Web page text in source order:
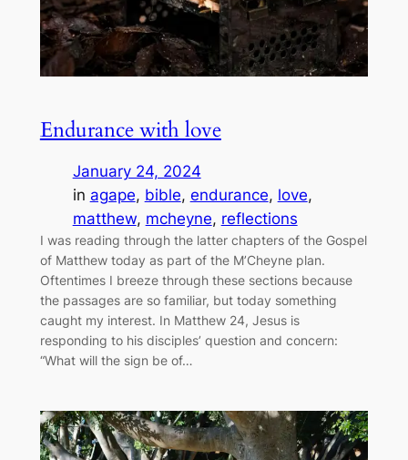
Endurance with love
January 24, 2024
in agape, bible, endurance, love
matthew, mcheyne, reflections
I was reading through the latter chapters of the Gospel
of Matthew today as part of the M’Cheyne plan.
Oftentimes I breeze through these sections because
the passages are so familiar, but today something
caught my interest. In Matthew 24, Jesus is
responding to his disciples’ question and concern:
“What will the sign be of…